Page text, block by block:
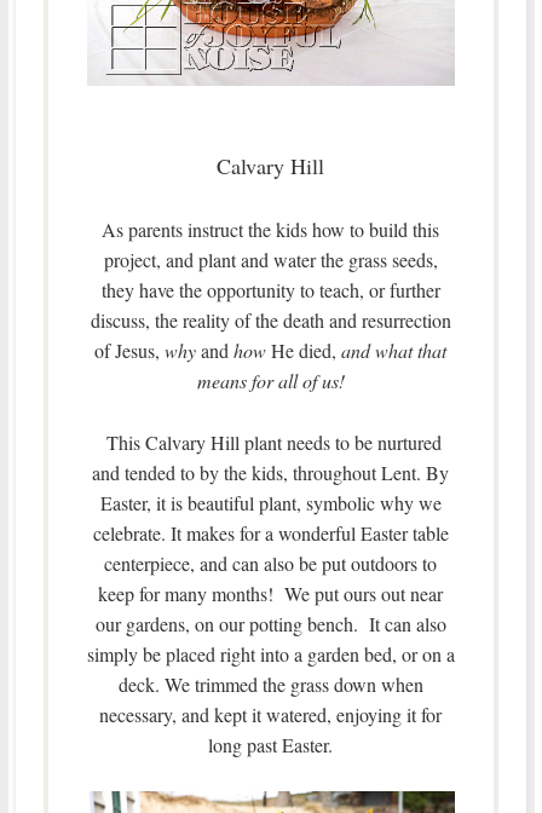
Calvary Hill
As parents instruct the kids how to build this
project, and plant and water the grass seeds,
they have the opportunity to teach, or further
discuss, the reality of the death and resurrection
of Jesus,whyandhowHe died,and what that
means for all of us!
This Calvary Hill plant needs to be nurtured
and tended to by the kids, throughout Lent. By
Easter, it is beautiful plant, symbolic why we
celebrate. It makes for a wonderful Easter table
centerpiece, and can also be put outdoors to
keep for many months! We put ours out near
our gardens, on our potting bench. It can also
simply be placed right into a garden bed, or on a
deck. We trimmed the grass down when
necessary, and kept it watered, enjoying it for
long past Easter.